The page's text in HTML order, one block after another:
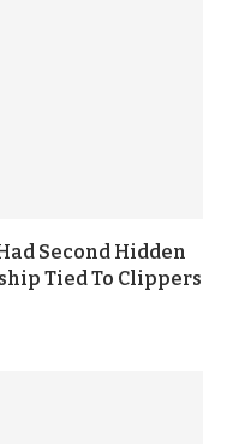
Second Hidden
Tied To Clippers